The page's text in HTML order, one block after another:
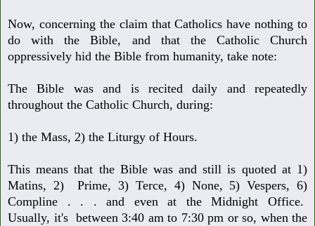
Now, concerning the claim that Catholics have nothing to
do with the Bible, and that the Catholic Church
oppressively hid the Bible from humanity, take note:
The Bible was and is recited daily and repeatedly
throughout the Catholic Church, during:
1) the Mass, 2) the Liturgy of Hours.
This means that the Bible was and still is quoted at 1)
Matins, 2) Prime, 3) Terce, 4) None, 5) Vespers, 6)
Compline . . . and even at the Midnight Office.
Usually, it's between 3:40 am to 7:30 pm or so, when the